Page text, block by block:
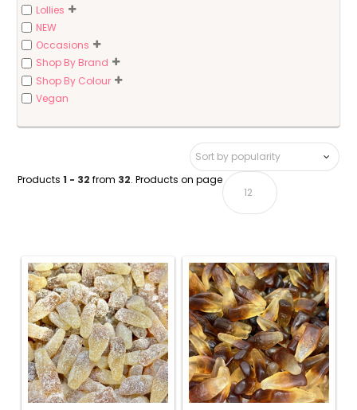
Products1 - 32 from 32. Products on page
Lollies
NEW
Occasions
Shop By Brand
Shop By Colour
Vegan